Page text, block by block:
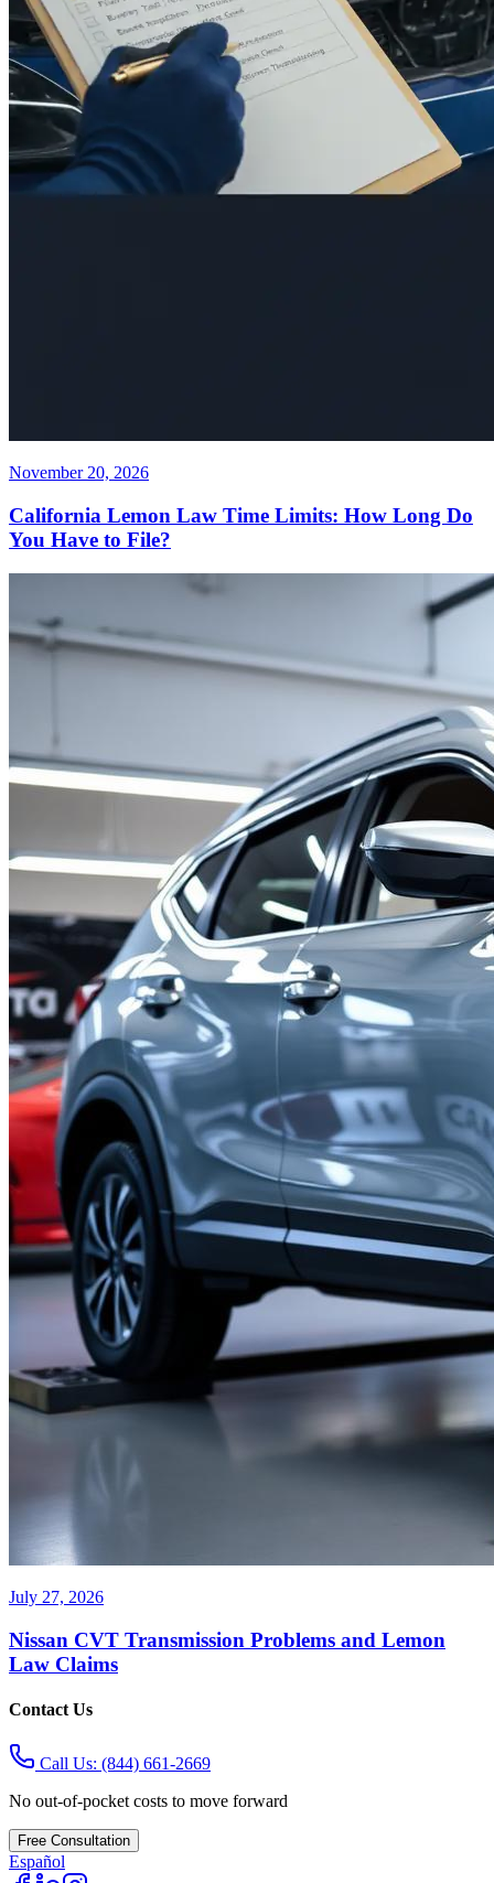
November 20, 2026
California Lemon Law Time Limits: How Long Do
You Have to File?
July 27, 2026
Nissan CVT Transmission Problems and Lemon
Law Claims
Contact Us
Call Us: (844) 661-2669
No out-of-pocket costs to move forward
Free Consultation
Español